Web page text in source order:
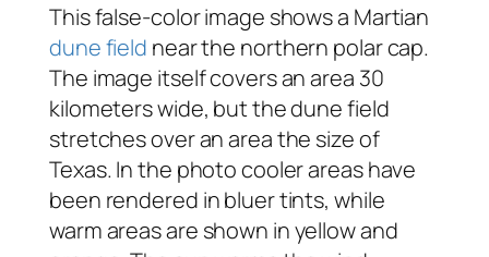
This false-color image shows a Martian
dune field near the northern polar cap.
The image itself covers an area 30
kilometers wide, but the dune field
stretches over an area the size of
Texas. In the photo cooler areas have
been rendered in bluer tints, while
warm areas are shown in yellow and